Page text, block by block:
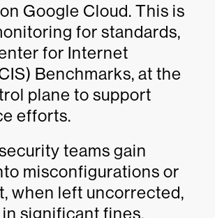
Google Cloud. This is
for standards,
for Internet
Benchmarks, at the
plane to support
efforts.
teams gain
misconfigurations or
when left uncorrected,
significant fines.